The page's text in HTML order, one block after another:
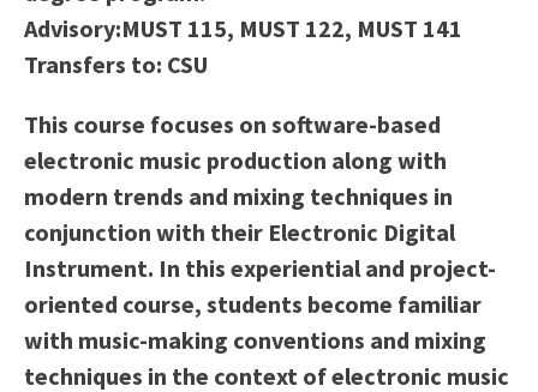
Scholarships
Career & Re-entry
Counseling Center
Library
Parenting Students
Petition to Graduate
Student Health Center
Support Programs
Transfer Center
Tutoring
Advisory:MUST 115, MUST 122, MUST 141
Transfers to: CSU
This course focuses on software-based
electronic music production along with
modern trends and mixing techniques in
conjunction with their Electronic Digital
Instrument. In this experiential and project-
oriented course, students become familiar
with music-making conventions and mixing
techniques in the context of electronic music